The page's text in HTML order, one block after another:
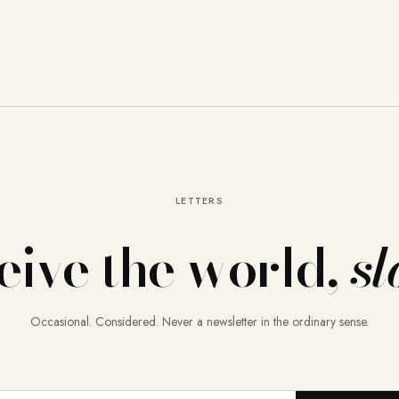
LETTERS
the world,
Occasional. Considered. Never a newsletter in the ordinary sense.